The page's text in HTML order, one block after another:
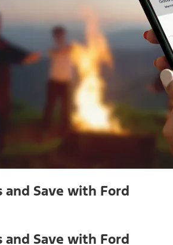
and Save with Ford
and Save with Ford